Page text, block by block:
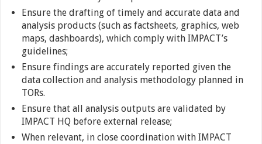
Ensure the drafting of timely and accurate data and
analysis products (such as factsheets, graphics, web
maps, dashboards), which comply with IMPACT’s
guidelines;
Ensure findings are accurately reported given the
data collection and analysis methodology planned in
TORs.
Ensure that all analysis outputs are validated by
IMPACT HQ before external release;
When relevant, in close coordination with IMPACT